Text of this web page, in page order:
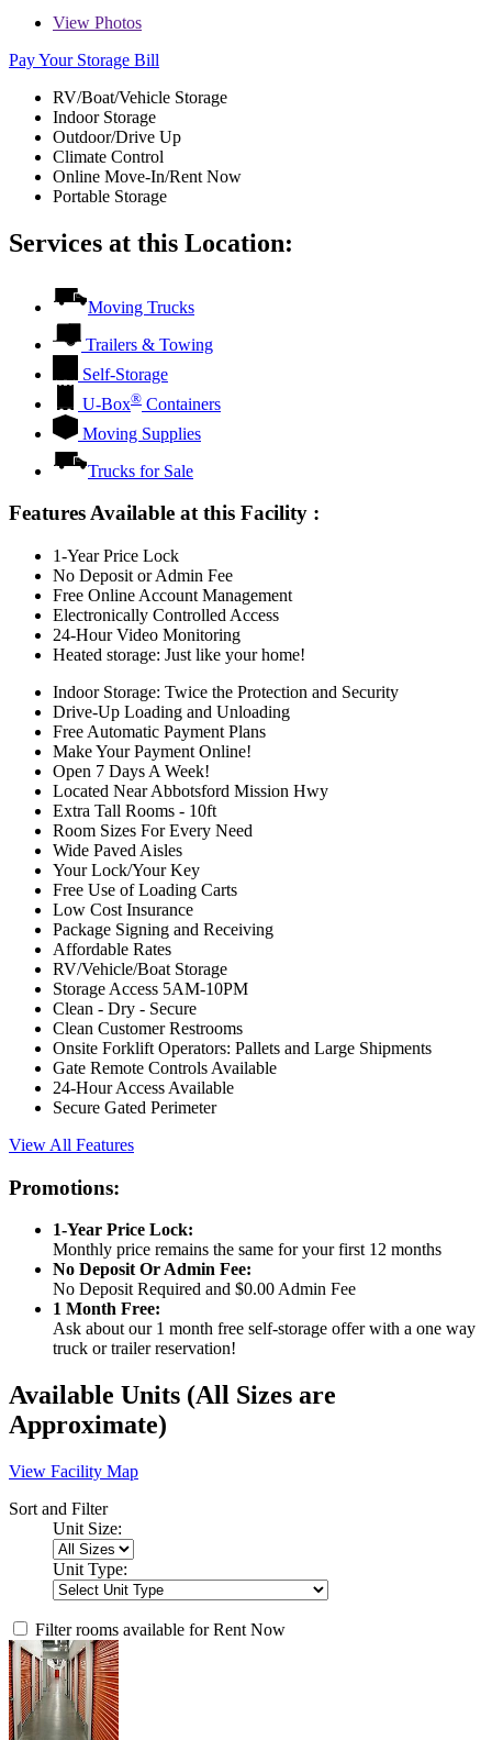
View Photos
Pay Your Storage Bill
RV/Boat/Vehicle Storage
Indoor Storage
Outdoor/Drive Up
Climate Control
Online Move-In/Rent Now
Portable Storage
Services at this Location:
Moving Trucks
Trailers & Towing
Self-Storage
U-Box® Containers
Moving Supplies
Trucks for Sale
Features Available at this Facility :
1-Year Price Lock
No Deposit or Admin Fee
Free Online Account Management
Electronically Controlled Access
24-Hour Video Monitoring
Heated storage: Just like your home!
Indoor Storage: Twice the Protection and Security
Drive-Up Loading and Unloading
Free Automatic Payment Plans
Make Your Payment Online!
Open 7 Days A Week!
Located Near Abbotsford Mission Hwy
Extra Tall Rooms - 10ft
Room Sizes For Every Need
Wide Paved Aisles
Your Lock/Your Key
Free Use of Loading Carts
Low Cost Insurance
Package Signing and Receiving
Affordable Rates
RV/Vehicle/Boat Storage
Storage Access 5AM-10PM
Clean - Dry - Secure
Clean Customer Restrooms
Onsite Forklift Operators: Pallets and Large Shipments
Gate Remote Controls Available
24-Hour Access Available
Secure Gated Perimeter
View All Features
Promotions:
1-Year Price Lock:
Monthly price remains the same for your first 12 months
No Deposit Or Admin Fee:
No Deposit Required and $0.00 Admin Fee
1 Month Free:
Ask about our 1 month free self-storage offer with a one way
truck or trailer reservation!
Available Units (All Sizes are
Approximate)
View Facility Map
Sort and Filter
Unit Size:
Unit Type:
Filter rooms available for Rent Now